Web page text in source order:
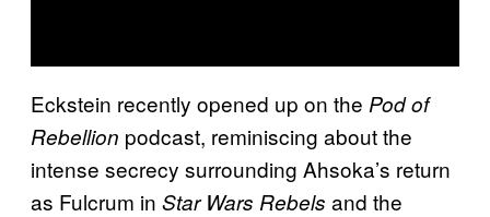
Eckstein recently opened up on the Pod of
Rebellion podcast, reminiscing about the
intense secrecy surrounding Ahsoka’s return
as Fulcrum in Star Wars Rebels and the